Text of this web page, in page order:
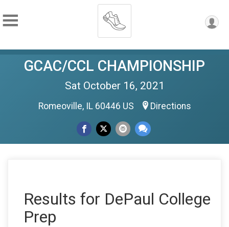
GCAC/CCL CHAMPIONSHIP
Sat October 16, 2021
Romeoville, IL 60446 US Directions
Results for DePaul College
Prep